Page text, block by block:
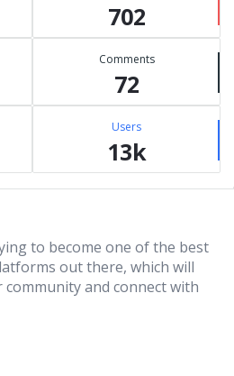
702
Comments
72
Users
13k
to become one of the best
out there, which will
and connect with